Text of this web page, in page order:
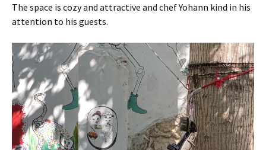
The space is cozy and attractive and chef Yohann kind in his
attention to his guests.